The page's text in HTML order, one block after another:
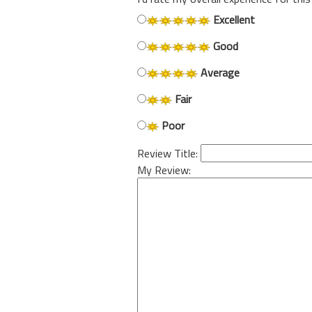
Excellent
Good
Average
Fair
Poor
Review Title:
My Review: